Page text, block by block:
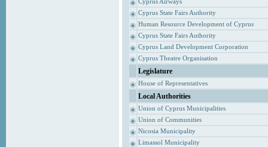
Cyprus State Fairs Authority
Human Resource Development of Cyprus
Cyprus State Fairs Authority
Cyprus Land Development Corporation
Cyprus Theatre Organisation
Legislature
House of Representatives
Local Authorities
Union of Cyprus Municipalities
Union of Communities
Nicosia Municipality
Limassol Municipality